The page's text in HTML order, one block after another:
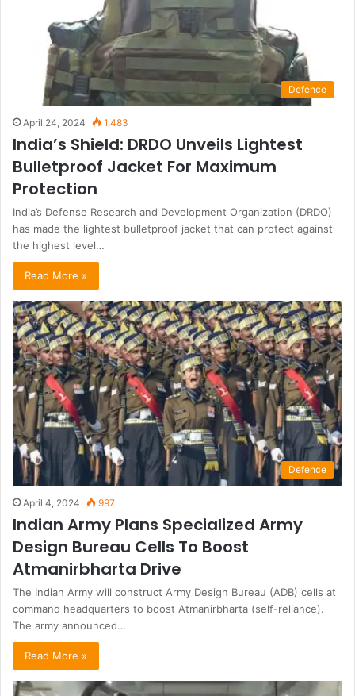
Defence
April 24, 2024 1,483
India’s Shield: DRDO Unveils Lightest
Bulletproof Jacket For Maximum
Protection
India’s Defense Research and Development Organization (DRDO)
has made the lightest bulletproof jacket that can protect against
the highest level…
Read More »
Defence
April 4, 2024 997
Indian Army Plans Specialized Army
Design Bureau Cells To Boost
Atmanirbharta Drive
The Indian Army will construct Army Design Bureau (ADB) cells at
command headquarters to boost Atmanirbharta (self-reliance).
The army announced…
Read More »